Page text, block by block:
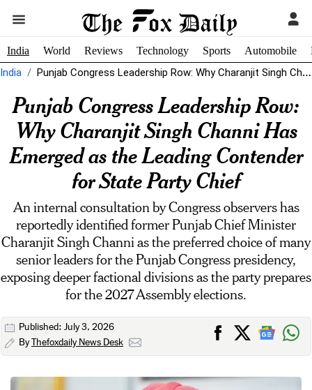
India World Reviews Technology Sports Automobile
India Punjab Congress Leadership Row: Why Charanjit Singh Channi Has Emerged as the...
Punjab Congress Leadership Row:
Why Charanjit Singh Channi Has
Emerged as the Leading Contender
for State Party Chief
An internal consultation by Congress observers has
reportedly identified former Punjab Chief Minister
Charanjit Singh Channi as the preferred choice of many
senior leaders for the Punjab Congress presidency,
exposing deeper factional divisions as the party prepares
for the 2027 Assembly elections.
Published: July 3, 2026
ByThefoxdaily News Desk